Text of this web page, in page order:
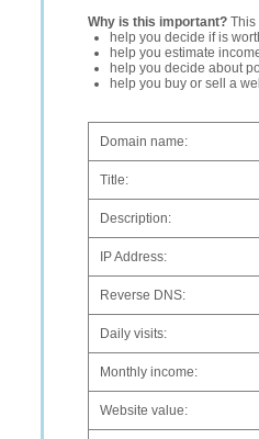
Why is this important? This
help you decide if is
help you estimate
help you decide about
help you buy or sell a
Domain name:
Title:
Description:
IP Address:
Reverse DNS:
Daily visits:
Monthly income:
Website value: